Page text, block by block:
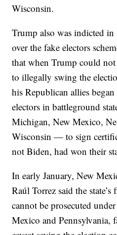
Wisconsin.
Trump also was indicted
over the fake electors
that when Trump could not
to illegally swing the
his Republican allies
electors in battleground
Michigan, New Mexico,
Wisconsin — to sign
not Biden, had won their
In early January, New
Raúl Torrez said the
cannot be prosecuted
Mexico and Pennsylvania,